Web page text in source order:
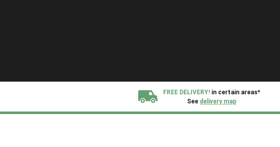
FREE DELIVERY! in certain areas*
See delivery map